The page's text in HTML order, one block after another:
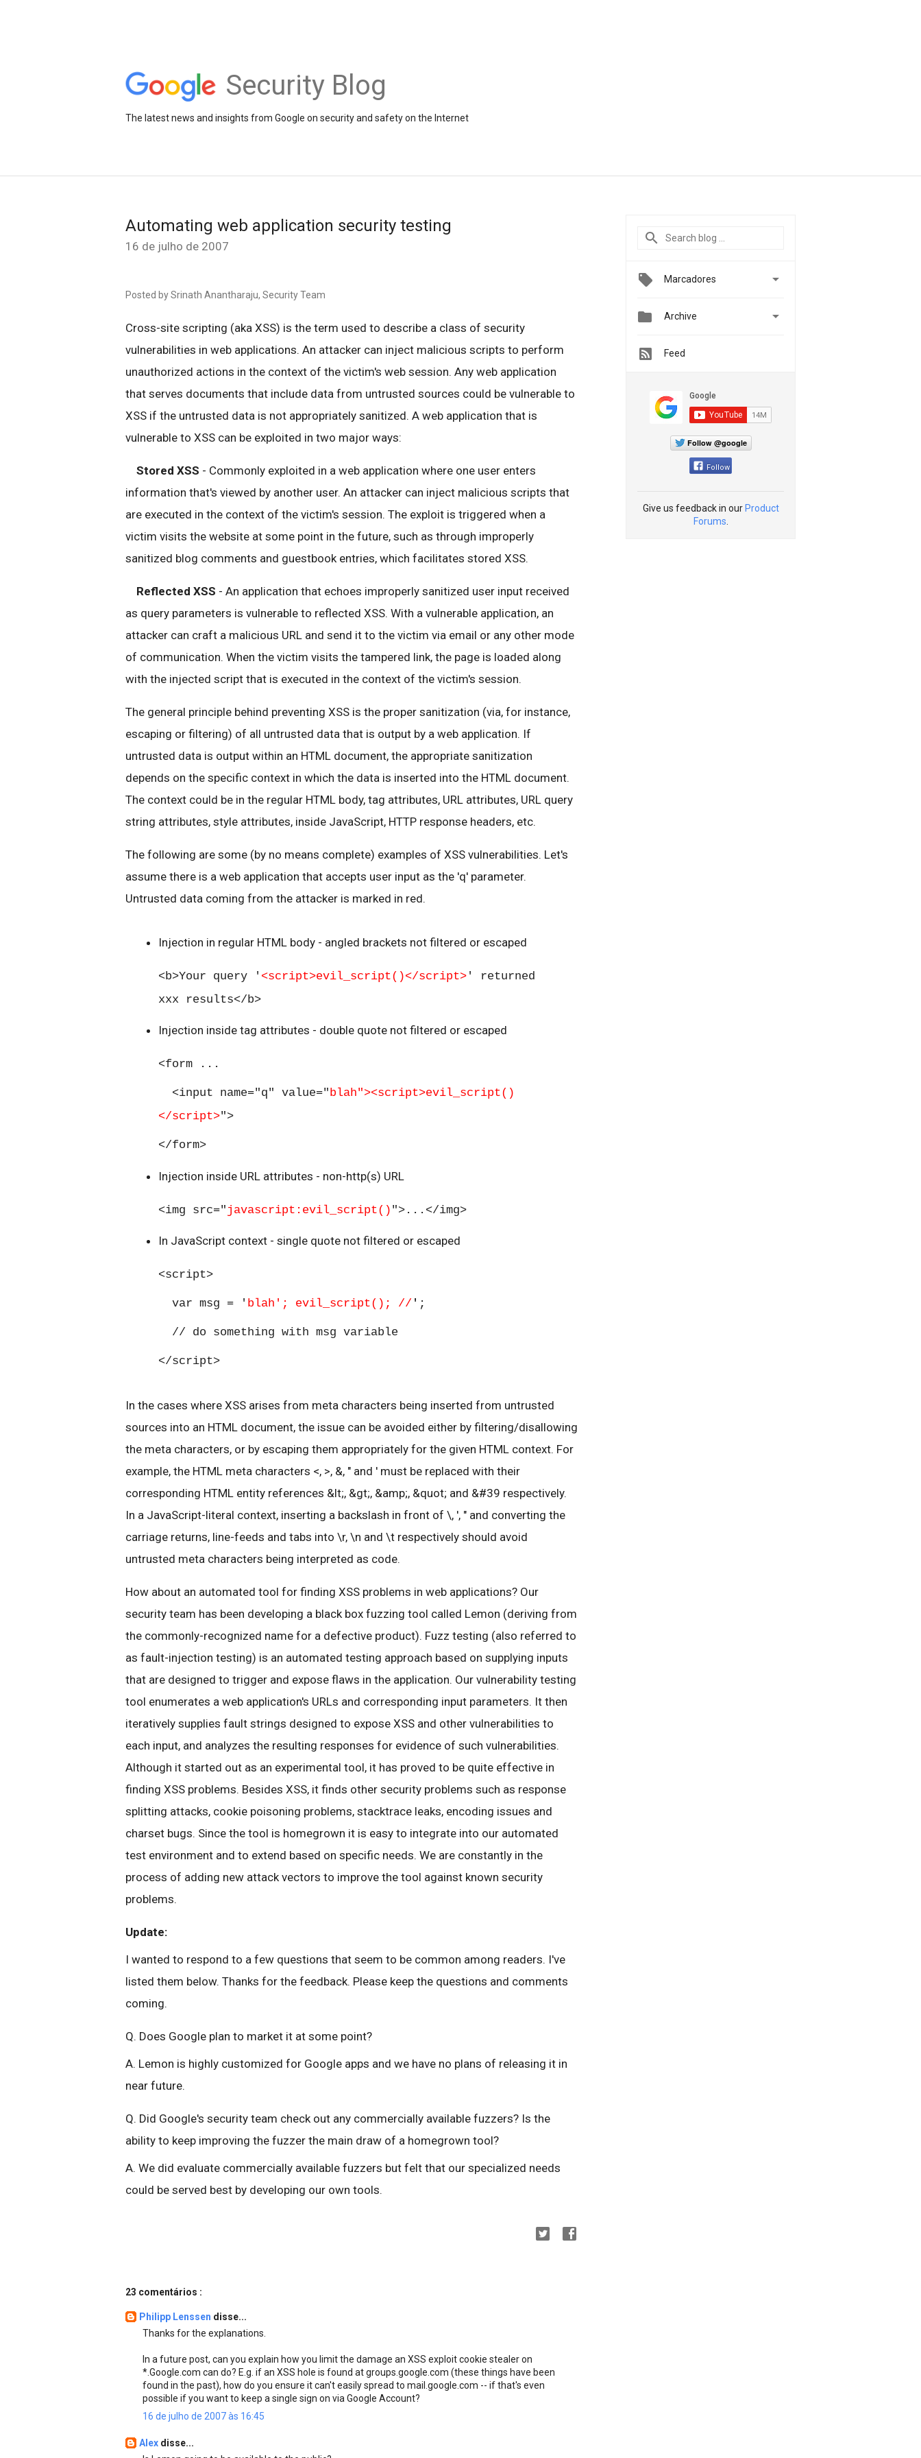
Security Blog
The latest news and insights from Google on security and safety on the Internet
Automating web application security testing
16 de julho de 2007
Posted by Srinath Anantharaju, Security Team
Cross-site scripting (aka XSS) is the term used to describe a class of security
vulnerabilities in web applications. An attacker can inject malicious scripts to perform
unauthorized actions in the context of the victim's web session. Any web application
that serves documents that include data from untrusted sources could be vulnerable to
XSS if the untrusted data is not appropriately sanitized. A web application that is
vulnerable to XSS can be exploited in two major ways:
Stored XSS - Commonly exploited in a web application where one user enters
information that's viewed by another user. An attacker can inject malicious scripts that
are executed in the context of the victim's session. The exploit is triggered when a
victim visits the website at some point in the future, such as through improperly
sanitized blog comments and guestbook entries, which facilitates stored XSS.
Reflected XSS - An application that echoes improperly sanitized user input received
as query parameters is vulnerable to reflected XSS. With a vulnerable application, an
attacker can craft a malicious URL and send it to the victim via email or any other mode
of communication. When the victim visits the tampered link, the page is loaded along
with the injected script that is executed in the context of the victim's session.
The general principle behind preventing XSS is the proper sanitization (via, for instance,
escaping or filtering) of all untrusted data that is output by a web application. If
untrusted data is output within an HTML document, the appropriate sanitization
depends on the specific context in which the data is inserted into the HTML document.
The context could be in the regular HTML body, tag attributes, URL attributes, URL query
string attributes, style attributes, inside JavaScript, HTTP response headers, etc.
The following are some (by no means complete) examples of XSS vulnerabilities. Let's
assume there is a web application that accepts user input as the 'q' parameter.
Untrusted data coming from the attacker is marked in red.
Injection in regular HTML body - angled brackets not filtered or escaped
<b>Your query ' <script>evil_script()</script> ' returned
xxx results</b>
Injection inside tag attributes - double quote not filtered or escaped
<form ...
<input name="q" value="blah"><script>evil_script()
</script>">
</form>
Injection inside URL attributes - non-http(s) URL
<img src=" javascript:evil_script() ">...</img>
In JavaScript context - single quote not filtered or escaped
<script>
var msg = ' blah'; evil_script(); // ' ;
// do something with msg variable
</script>
In the cases where XSS arises from meta characters being inserted from untrusted
sources into an HTML document, the issue can be avoided either by filtering/disallowing
the meta characters, or by escaping them appropriately for the given HTML context. For
example, the HTML meta characters <, >, &, " and ' must be replaced with their
corresponding HTML entity references &lt;, &gt;, &amp;, &quot; and &#39 respectively.
In a JavaScript-literal context, inserting a backslash in front of \, ', " and converting the
carriage returns, line-feeds and tabs into \r, \n and \t respectively should avoid
untrusted meta characters being interpreted as code.
How about an automated tool for finding XSS problems in web applications? Our
security team has been developing a black box fuzzing tool called Lemon (deriving from
the commonly-recognized name for a defective product). Fuzz testing (also referred to
as fault-injection testing) is an automated testing approach based on supplying inputs
that are designed to trigger and expose flaws in the application. Our vulnerability testing
tool enumerates a web application's URLs and corresponding input parameters. It then
iteratively supplies fault strings designed to expose XSS and other vulnerabilities to
each input, and analyzes the resulting responses for evidence of such vulnerabilities.
Although it started out as an experimental tool, it has proved to be quite effective in
finding XSS problems. Besides XSS, it finds other security problems such as response
splitting attacks, cookie poisoning problems, stacktrace leaks, encoding issues and
charset bugs. Since the tool is homegrown it is easy to integrate into our automated
test environment and to extend based on specific needs. We are constantly in the
process of adding new attack vectors to improve the tool against known security
problems.
Update:
I wanted to respond to a few questions that seem to be common among readers. I've
listed them below. Thanks for the feedback. Please keep the questions and comments
coming.
Q. Does Google plan to market it at some point?
A. Lemon is highly customized for Google apps and we have no plans of releasing it in
near future.
Q. Did Google's security team check out any commercially available fuzzers? Is the
ability to keep improving the fuzzer the main draw of a homegrown tool?
A. We did evaluate commercially available fuzzers but felt that our specialized needs
could be served best by developing our own tools.
23 comentários :
Philipp Lenssen disse...
Thanks for the explanations.
In a future post, can you explain how you limit the damage an XSS exploit cookie stealer on
*.Google.com can do? E.g. if an XSS hole is found at groups.google.com (these things have been
found in the past), how do you ensure it can't easily spread to mail.google.com -- if that's even
possible if you want to keep a single sign on via Google Account?
16 de julho de 2007 às 16:45
Alex disse...
Marcadores 
 Archive 
Feed
Follow @google
Follow
Give us feedback in our Product
Forums